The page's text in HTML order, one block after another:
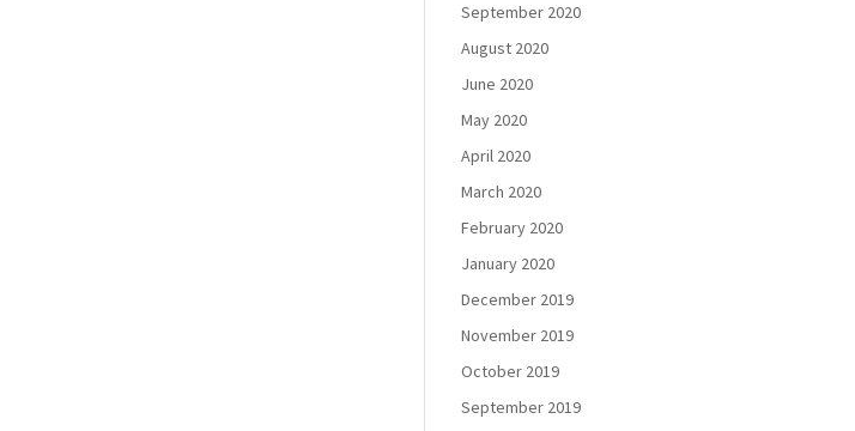
September 2020
August 2020
June 2020
May 2020
April 2020
March 2020
February 2020
January 2020
December 2019
November 2019
October 2019
September 2019